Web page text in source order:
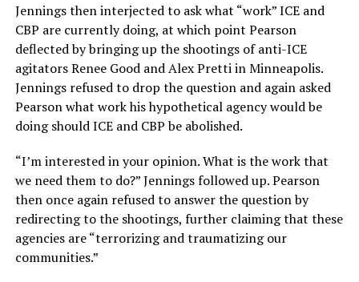
Jennings then interjected to ask what “work” ICE and
CBP are currently doing, at which point Pearson
deflected by bringing up the shootings of anti-ICE
agitators Renee Good and Alex Pretti in Minneapolis.
Jennings refused to drop the question and again asked
Pearson what work his hypothetical agency would be
doing should ICE and CBP be abolished.
“I’m interested in your opinion. What is the work that
we need them to do?” Jennings followed up. Pearson
then once again refused to answer the question by
redirecting to the shootings, further claiming that these
agencies are “terrorizing and traumatizing our
communities.”